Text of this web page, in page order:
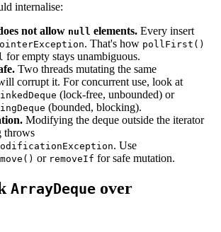
internalise:
not allow null elements. Every insert
. That's how pollFirst()
for empty stays unambiguous.
Two threads mutating the same
corrupt it. For concurrent use, look at
(lock-free, unbounded) or
(bounded, blocking).
Modifying the deque outside the iterator
throws
. Use
or removeIf for safe mutation.
ArrayDeque over